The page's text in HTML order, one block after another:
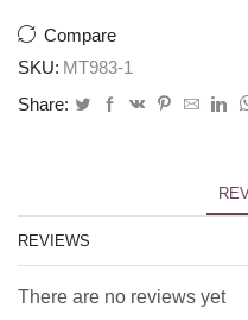
Compare
SKU: MT983-1
Share:
REVIEWS
There are no reviews yet